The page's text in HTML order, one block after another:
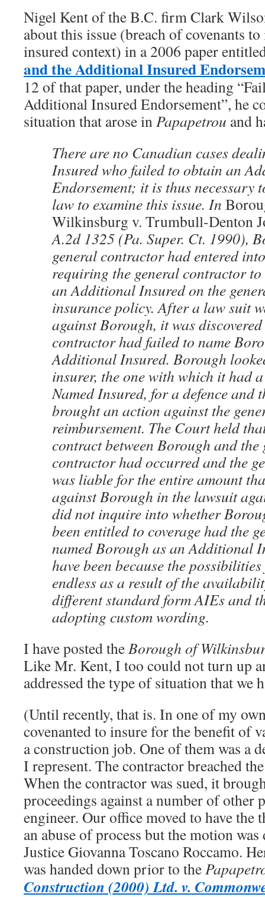
Nigel Kent of the B.C. firm Clark
about this issue (breach of covenants
insured context) in a 2006 paper
and the Additional Insured
12 of that paper, under the heading
Additional Insured Endorsement”, he
situation that arose inPapapetrou and
There are no Canadian cases
Insured who failed to obtain an
Endorsement; it is thus necessary
law to examine this issue. In
Wilkinsburg v. Trumbull-Denton
A.2d 1325 (Pa. Super. Ct. 1990),
general contractor had entered
requiring the general contractor
an Additional Insured on the
insurance policy. After a law suit
against Borough, it was
contractor had failed to name
Additional Insured. Borough
insurer, the one with which it had
Named Insured, for a defence and
brought an action against the
reimbursement. The Court held
contract between Borough and the
contractor had occurred and the
was liable for the entire amount
against Borough in the lawsuit
did not inquire into whether
been entitled to coverage had the
named Borough as an Additional
have been because the
endless as a result of the
different standard form AIEs and
adopting custom wording.
I have posted theBorough of
Like Mr. Kent, I too could not turn up
addressed the type of situation that we
(Until recently, that is. In one of my
covenanted to insure for the benefit of
a construction job. One of them was a
I represent. The contractor breached
When the contractor was sued, it
proceedings against a number of other
engineer. Our office moved to have the
an abuse of process but the motion
Justice Giovanna Toscano Roccamo.
was handed down prior to the
Construction (2000) Ltd. v.